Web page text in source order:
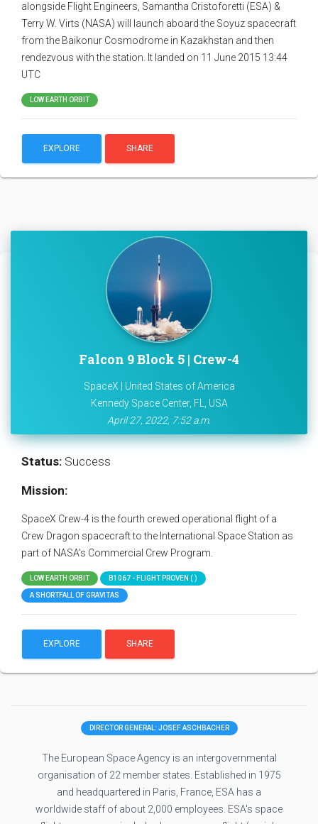
alongside Flight Engineers, Samantha Cristoforetti (ESA) &
Terry W. Virts (NASA) will launch aboard the Soyuz spacecraft
from the Baikonur Cosmodrome in Kazakhstan and then
rendezvous with the station. It landed on 11 June 2015 13:44
UTC
LOW EARTH ORBIT
EXPLORE SHARE
Falcon 9 Block 5 | Crew-4
SpaceX | United States of America
Kennedy Space Center, FL, USA
April 27, 2022, 7:52 a.m.
Status: Success
Mission:
SpaceX Crew-4 is the fourth crewed operational flight of a
Crew Dragon spacecraft to the International Space Station as
part of NASA's Commercial Crew Program.
LOW EARTH ORBIT B1067 - FLIGHT PROVEN ( )
A SHORTFALL OF GRAVITAS
EXPLORE SHARE
DIRECTOR GENERAL: JOSEF ASCHBACHER
The European Space Agency is an intergovernmental
organisation of 22 member states. Established in 1975
and headquartered in Paris, France, ESA has a
worldwide staff of about 2,000 employees. ESA's space